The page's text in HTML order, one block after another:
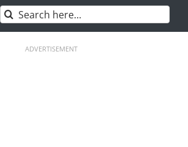
Search
for:
ADVERTISEMENT